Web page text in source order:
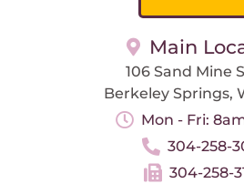
Main
106 Sand Mine
Berkeley Springs,
Mon - Fri:
304-258-
304-258-